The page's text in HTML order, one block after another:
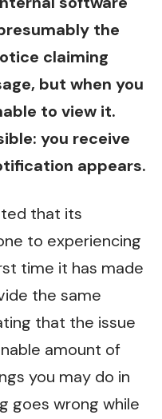
the
claiming
but when you
to view it.
you receive
appears.
that its
to experiencing
time it has made
the same
that the issue
amount of
you may do in
goes wrong while